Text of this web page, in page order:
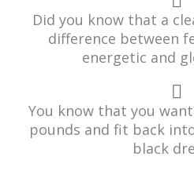
Did you know that a
difference between
energetic and
You know that you
pounds and fit back
black